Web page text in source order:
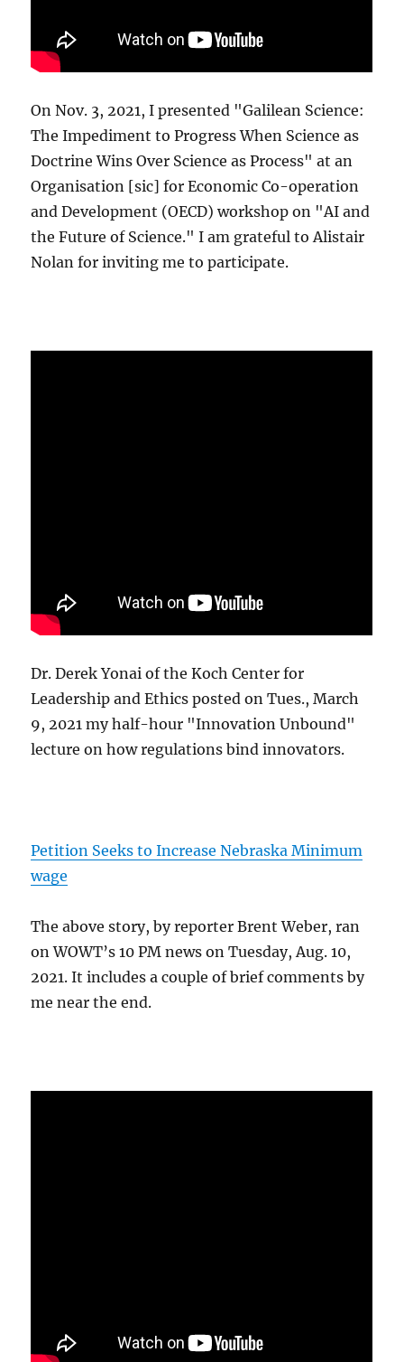
On Nov. 3, 2021, I presented "Galilean Science:
The Impediment to Progress When Science as
Doctrine Wins Over Science as Process" at an
Organisation [sic] for Economic Co-operation
and Development (OECD) workshop on "AI and
the Future of Science." I am grateful to Alistair
Nolan for inviting me to participate.
Dr. Derek Yonai of the Koch Center for
Leadership and Ethics posted on Tues., March
9, 2021 my half-hour "Innovation Unbound"
lecture on how regulations bind innovators.
Petition Seeks to Increase Nebraska Minimum
wage
The above story, by reporter Brent Weber, ran
on WOWT’s 10 PM news on Tuesday, Aug. 10,
2021. It includes a couple of brief comments by
me near the end.